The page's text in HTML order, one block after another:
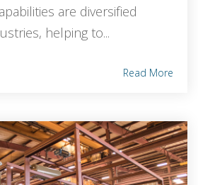
are diversified
helping to...
Read More